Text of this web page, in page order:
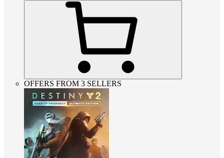
OFFERS FROM 3 SELLERS